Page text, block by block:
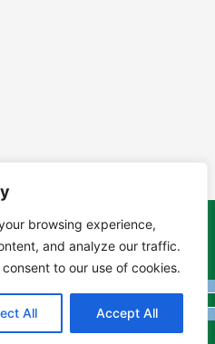
browsing experience,
and analyze our traffic.
to our use of cookies.
All Accept All
- 2026 www.derbyshiremoths.org